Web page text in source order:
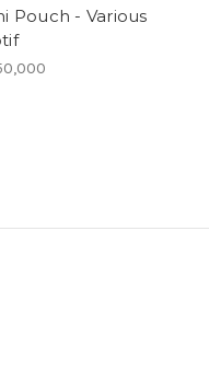
Pouch - Various